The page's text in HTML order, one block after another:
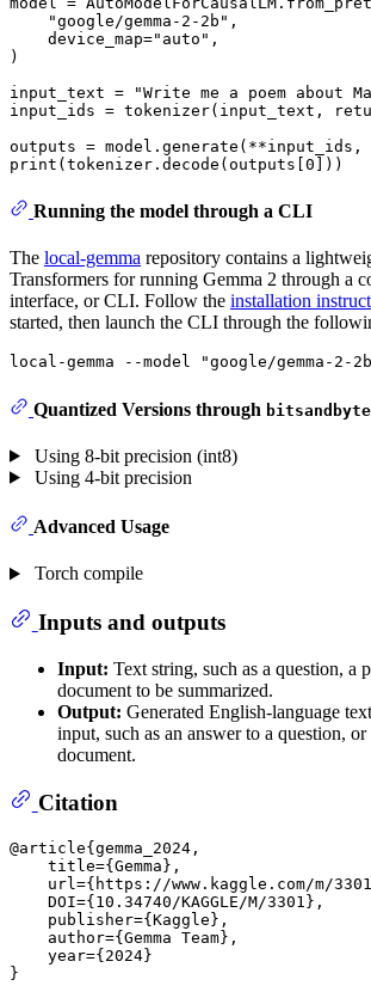
"google/gemma-2-2b" ,
    device_map=
"auto" ,
)
input_text =
"Write me a poem about
input_ids = tokenizer(input_text,
outputs = model.generate(**input_ids,
print (tokenizer.decode(outputs[ 0
Running the model through a CLI
The local-gemma repository contains a
Transformers for running Gemma 2 through a
interface, or CLI. Follow the installation
started, then launch the CLI through the
Quantized Versions through
Using 8-bit precision (int8)
Using 4-bit precision
Advanced Usage
Torch compile
Inputs and outputs
Input: Text string, such as a question, a
document to be summarized.
Output: Generated English-language
input, such as an answer to a question,
document.
Citation
@article{gemma_2024,
    title={Gemma},
url={https://www.kaggle.com/m/
    DOI={10.34740/KAGGLE/M/3301},
    publisher={Kaggle},
    author={Gemma Team},
    year={2024}